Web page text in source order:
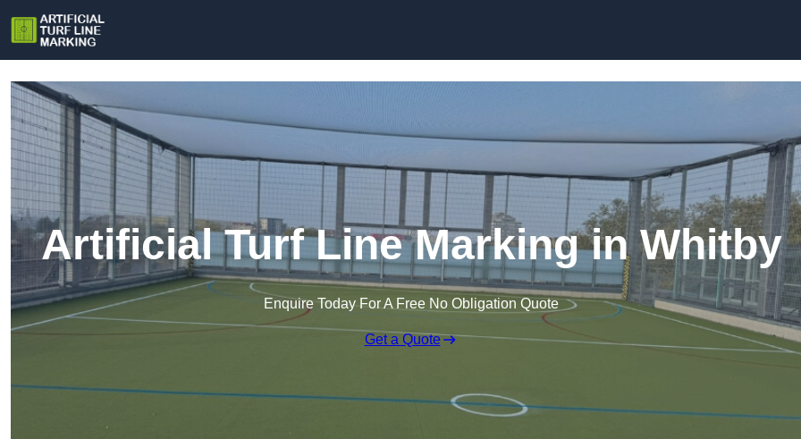
Artificial Turf Line Marking in Whitby
Enquire Today For A Free No Obligation Quote
Get a Quote